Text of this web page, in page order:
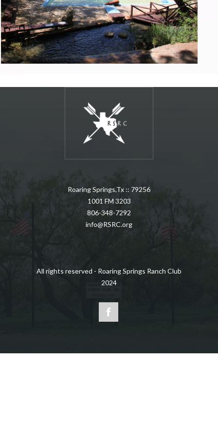
Roaring Springs,Tx :: 79256
1001 FM 3203
806-348-7292
info@RSRC.org
All rights reserved - Roaring Springs Ranch Club
2024